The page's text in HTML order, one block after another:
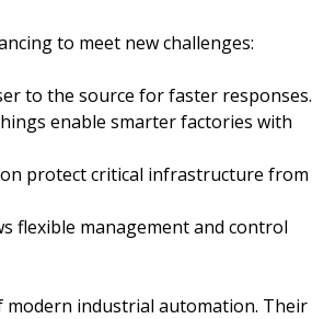
to meet new challenges:
to the source for faster responses.
enable smarter factories with
protect critical infrastructure from
flexible management and control
industrial automation. Their